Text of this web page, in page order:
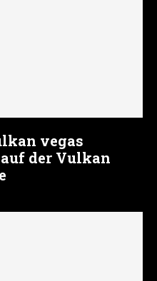
vegas
der Vulkan